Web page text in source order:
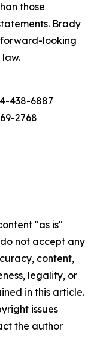
those
Brady
looking
438-6887
2768
"as is"
not accept any
content,
legality, or
in this article.
issues
the author